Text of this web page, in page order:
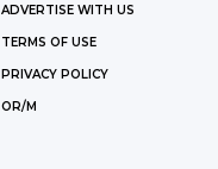
ADVERTISE WITH US
TERMS OF USE
PRIVACY POLICY
OR/M